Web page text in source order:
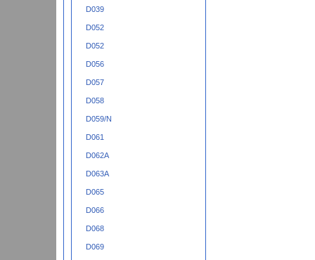
D039
D052
D052
D056
D057
D058
D059/N
D061
D062A
D063A
D065
D066
D068
D069